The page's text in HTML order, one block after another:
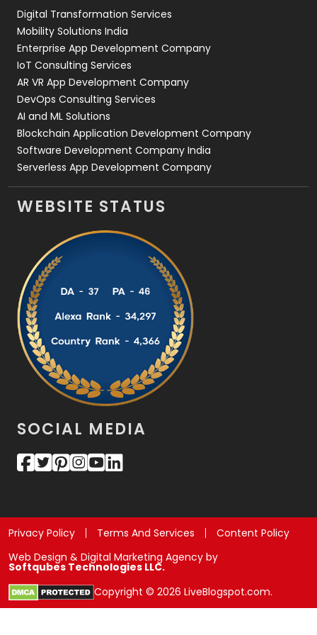
Web Development
Digital Transformation Services
Mobility Solutions India
Enterprise App Development Company
IoT Consulting Services
AR VR App Development Company
DevOps Consulting Services
AI and ML Solutions
Blockchain Application Development Company
Software Development Company India
Serverless App Development Company
WEBSITE STATUS
SOCIAL MEDIA
Privacy Policy Terms And Services
Content Policy
Web Design & Digital Marketing Agency by
Softqubes Technologies LLC.
Copyright © 2026 LiveBlogspot.com.